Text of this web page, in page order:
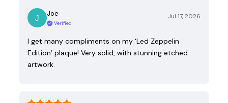
Joe
Verified
Jul 17, 2026
I get many compliments on my ‘Led Zeppelin
Edition’ plaque! Very solid, with stunning etched
artwork.